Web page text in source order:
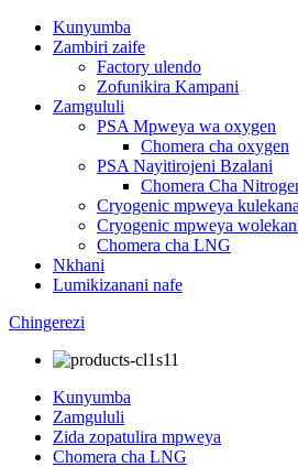
Kunyumba
Zambiri zaife
Factory ulendo
Zofunikira Kampani
Zamgululi
PSA Mpweya wa oxygen
Chomera cha oxygen
PSA Nayitirojeni Bzalani
Chomera Cha
Cryogenic mpweya
Cryogenic mpweya
Chomera cha LNG
Nkhani
Lumikizanani nafe
Chingerezi
Kunyumba
Zamgululi
Zida zopatulira mpweya
Chomera cha LNG